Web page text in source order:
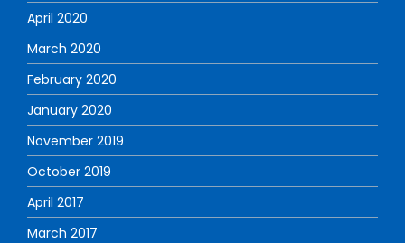
April 2020
March 2020
February 2020
January 2020
November 2019
October 2019
April 2017
March 2017